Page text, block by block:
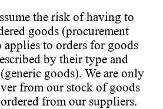
the risk of having to
goods (procurement
to orders for goods
by their type and
goods). We are only
from our stock of goods
from our suppliers.